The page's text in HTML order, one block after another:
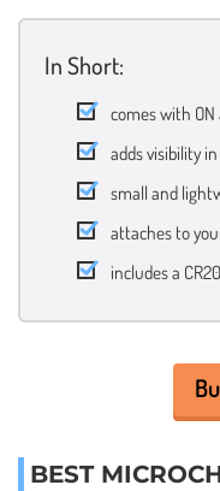
In Short:
comes with
adds visibility
small and
attaches to
includes a
BEST